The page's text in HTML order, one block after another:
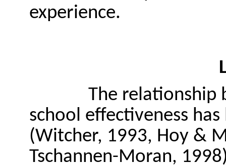
experience.
The relationship
school effectiveness
(Witcher, 1993, Hoy &
Tschannen-Moran,